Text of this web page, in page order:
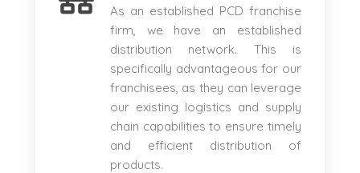
As an established PCD franchise
firm, we have an established
distribution network. This is
specifically advantageous for our
franchisees, as they can leverage
our existing logistics and supply
chain capabilities to ensure timely
and efficient distribution of
products.